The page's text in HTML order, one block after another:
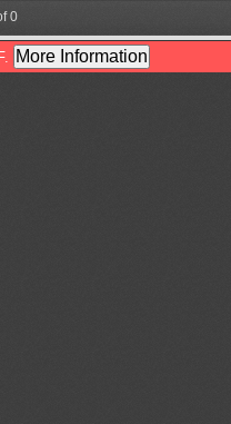
0
More Information